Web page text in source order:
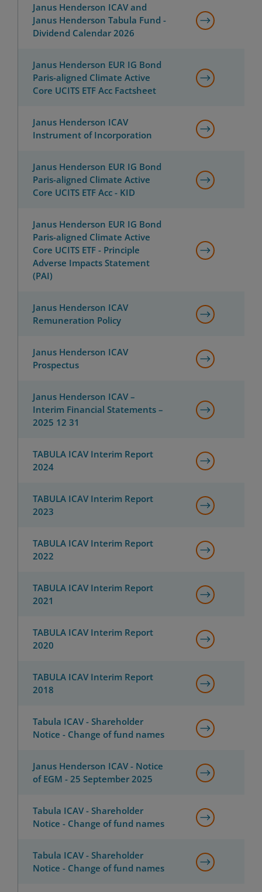
Janus Henderson ICAV and
Janus Henderson Tabula Fund -
Dividend Calendar 2026
Janus Henderson EUR IG Bond
Paris-aligned Climate Active
Core UCITS ETF Acc Factsheet
Janus Henderson ICAV
Instrument of Incorporation
Janus Henderson EUR IG Bond
Paris-aligned Climate Active
Core UCITS ETF Acc - KID
Janus Henderson EUR IG Bond
Paris-aligned Climate Active
Core UCITS ETF - Principle
Adverse Impacts Statement
(PAI)
Janus Henderson ICAV
Remuneration Policy
Janus Henderson ICAV
Prospectus
Janus Henderson ICAV –
Interim Financial Statements –
2025 12 31
TABULA ICAV Interim Report
2024
TABULA ICAV Interim Report
2023
TABULA ICAV Interim Report
2022
TABULA ICAV Interim Report
2021
TABULA ICAV Interim Report
2020
TABULA ICAV Interim Report
2018
Tabula ICAV - Shareholder
Notice - Change of fund names
Janus Henderson ICAV - Notice
of EGM - 25 September 2025
Tabula ICAV - Shareholder
Notice - Change of fund names
Tabula ICAV - Shareholder
Notice - Change of fund names